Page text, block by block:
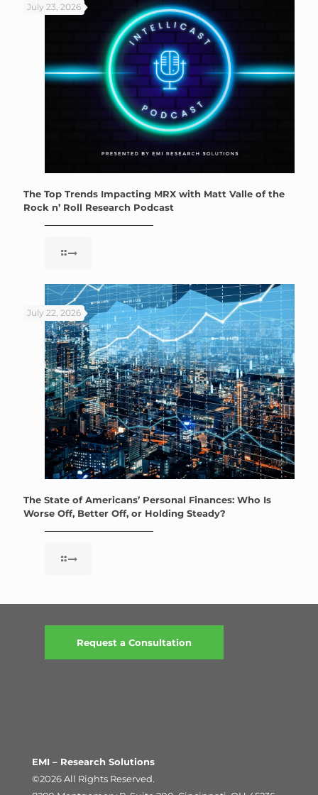
July 23, 2026
The Top Trends Impacting MRX with Matt Valle of the
Rock n’ Roll Research Podcast
July 22, 2026
The State of Americans’ Personal Finances: Who Is
Worse Off, Better Off, or Holding Steady?
Request a Consultation
EMI – Research Solutions
©2026 All Rights Reserved.